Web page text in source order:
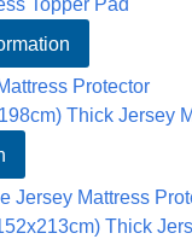
Topper Pad
Thick
Thick